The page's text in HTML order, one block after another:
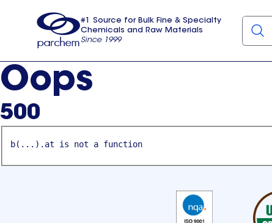
usa
#1 Source for Bulk Fine & Specialty
Chemicals and Raw Materials
Since 1999
Oops
500
b(...).at is not a function